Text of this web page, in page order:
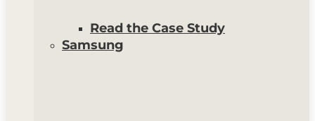
Read the Case Study
Samsung